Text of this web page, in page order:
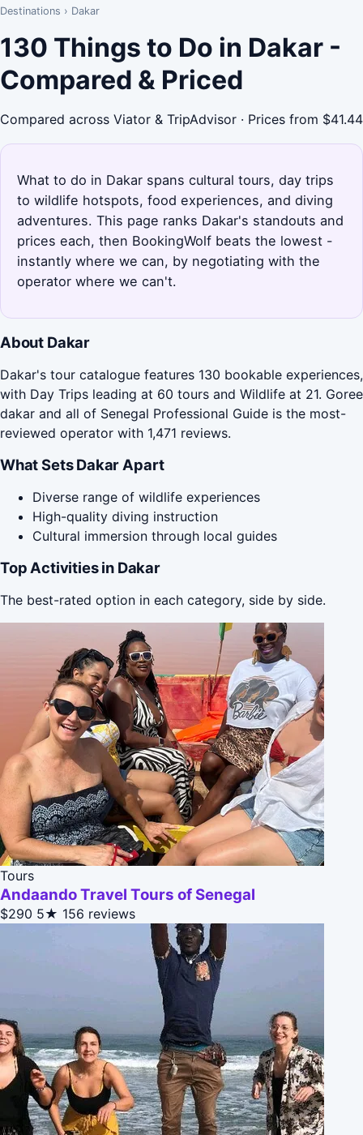
Destinations › Dakar
130 Things to Do in Dakar -
Compared & Priced
Compared across Viator & TripAdvisor · Prices from $41.44
What to do in Dakar spans cultural tours, day trips
to wildlife hotspots, food experiences, and diving
adventures. This page ranks Dakar's standouts and
prices each, then BookingWolf beats the lowest -
instantly where we can, by negotiating with the
operator where we can't.
About Dakar
Dakar's tour catalogue features 130 bookable experiences,
with Day Trips leading at 60 tours and Wildlife at 21. Goree
dakar and all of Senegal Professional Guide is the most-
reviewed operator with 1,471 reviews.
What Sets Dakar Apart
Diverse range of wildlife experiences
High-quality diving instruction
Cultural immersion through local guides
Top Activities in Dakar
The best-rated option in each category, side by side.
Tours
Andaando Travel Tours of Senegal
$290 5★ 156 reviews